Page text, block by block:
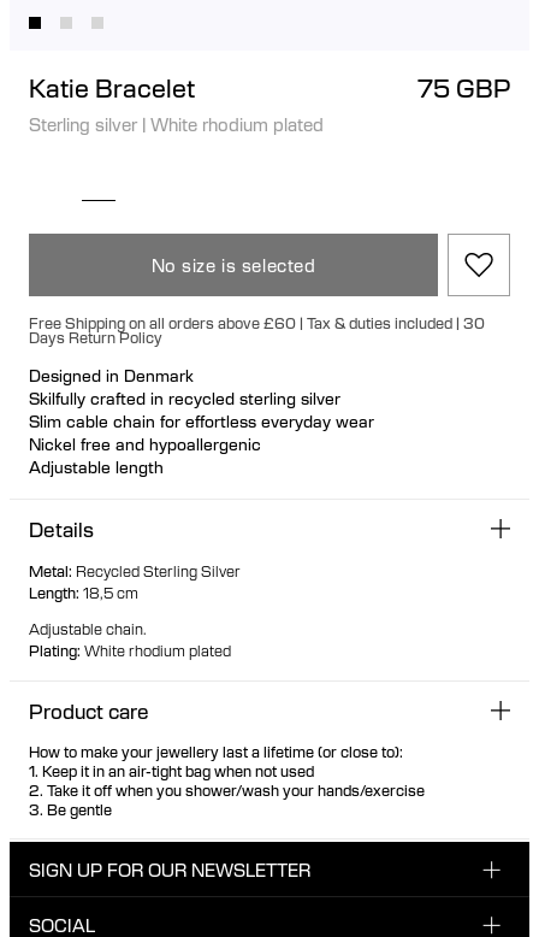
Katie Bracelet 75 GBP
Sterling silver | White rhodium plated
No size is selected
Free Shipping on all orders above £60 | Tax & duties included | 30
Days Return Policy
Designed in Denmark
Skilfully crafted in recycled sterling silver
Slim cable chain for effortless everyday wear
Nickel free and hypoallergenic
Adjustable length
Details
Metal: Recycled Sterling Silver
Length: 18,5 cm
Adjustable chain.
Plating: White rhodium plated
Product care
How to make your jewellery last a lifetime (or close to):
1. Keep it in an air-tight bag when not used
2. Take it off when you shower/wash your hands/exercise
3. Be gentle
SIGN UP FOR OUR NEWSLETTER
SOCIAL